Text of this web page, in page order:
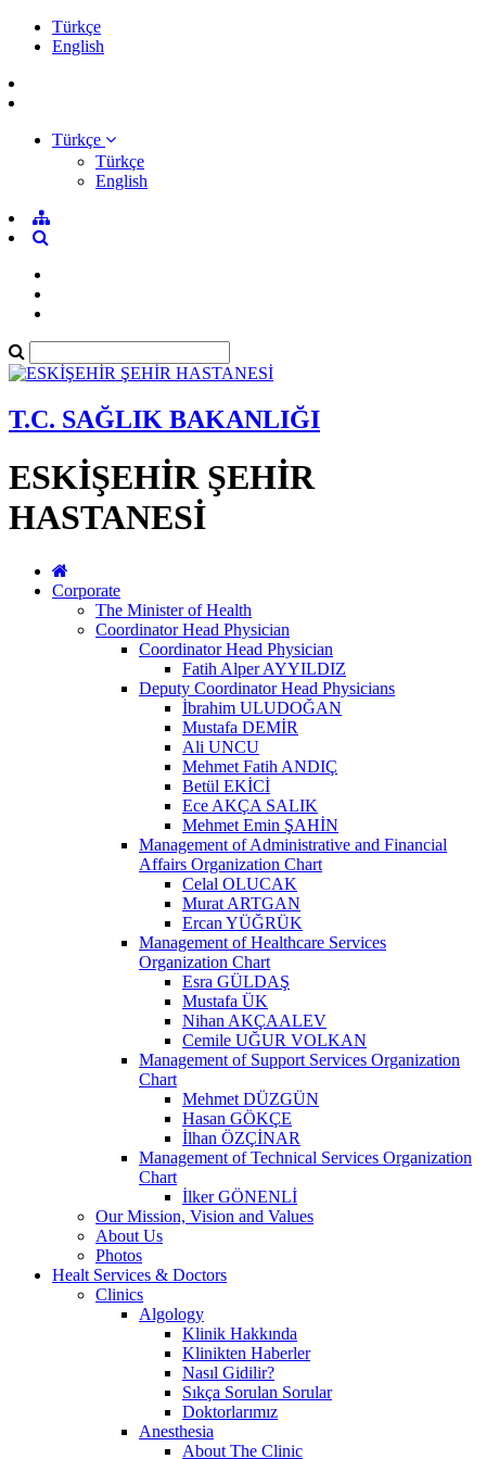
Türkçe
English
Türkçe
Türkçe
English
T.C. SAĞLIK BAKANLIĞI
ESKİŞEHİR ŞEHİR
HASTANESİ
Corporate
The Minister of Health
Coordinator Head Physician
Coordinator Head Physician
Fatih Alper AYYILDIZ
Deputy Coordinator Head Physicians
İbrahim ULUDOĞAN
Mustafa DEMİR
Ali UNCU
Mehmet Fatih ANDIÇ
Betül EKİCİ
Ece AKÇA SALIK
Mehmet Emin ŞAHİN
Management of Administrative and Financial
Affairs Organization Chart
Celal OLUCAK
Murat ARTGAN
Ercan YÜĞRÜK
Management of Healthcare Services
Organization Chart
Esra GÜLDAŞ
Mustafa ÜK
Nihan AKÇAALEV
Cemile UĞUR VOLKAN
Management of Support Services Organization
Chart
Mehmet DÜZGÜN
Hasan GÖKÇE
İlhan ÖZÇİNAR
Management of Technical Services Organization
Chart
İlker GÖNENLİ
Our Mission, Vision and Values
About Us
Photos
Healt Services & Doctors
Clinics
Algology
Klinik Hakkında
Klinikten Haberler
Nasıl Gidilir?
Sıkça Sorulan Sorular
Doktorlarımız
Anesthesia
About The Clinic